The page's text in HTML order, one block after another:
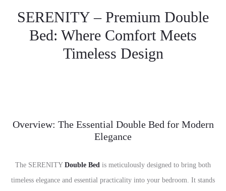
SERENITY – Premium Double
Bed: Where Comfort Meets
Timeless Design
Overview: The Essential Double Bed for Modern
Elegance
The SERENITY Double Bed is meticulously designed to bring both
timeless elegance and essential practicality into your bedroom. It stands